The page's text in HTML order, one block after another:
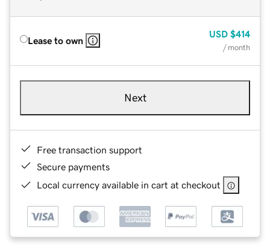
Lease to own
USD $414
/ month
Next
Free transaction support
Secure payments
Local currency available in cart at checkout